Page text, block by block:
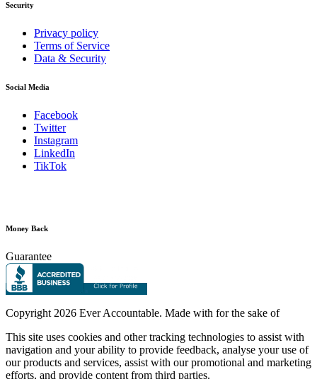
Security
Privacy policy
Terms of Service
Data & Security
Social Media
Facebook
Twitter
Instagram
LinkedIn
TikTok
Money Back
Guarantee
Copyright 2026 Ever Accountable. Made with for the sake of
This site uses cookies and other tracking technologies to assist with
navigation and your ability to provide feedback, analyse your use of
our products and services, assist with our promotional and marketing
efforts, and provide content from third parties.